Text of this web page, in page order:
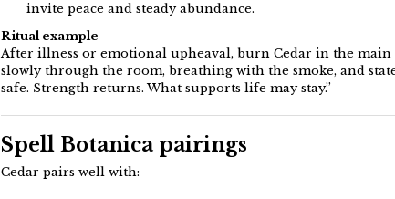
invite peace and steady abundance.
Ritual example
After illness or emotional upheaval, burn Cedar in the main
slowly through the room, breathing with the smoke, and
safe. Strength returns. What supports life may stay.”
Spell Botanica pairings
Cedar pairs well with: